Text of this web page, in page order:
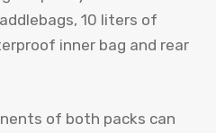
10 liters of
inner bag and rear
of both packs can